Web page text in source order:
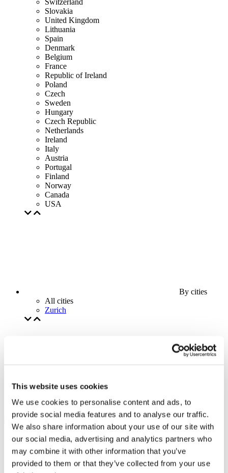
This website uses cookies
We use cookies to personalise content and ads, to
provide social media features and to analyse our traffic.
We also share information about your use of our site with
our social media, advertising and analytics partners who
may combine it with other information that you’ve
provided to them or that they’ve collected from your use
Switzerland
Slovakia
United Kingdom
Lithuania
Spain
Denmark
Belgium
France
Republic of Ireland
Poland
Czech
Sweden
Hungary
Czech Republic
Netherlands
Ireland
Italy
Austria
Portugal
Finland
Norway
Canada
USA
By cities
All cities
Zurich